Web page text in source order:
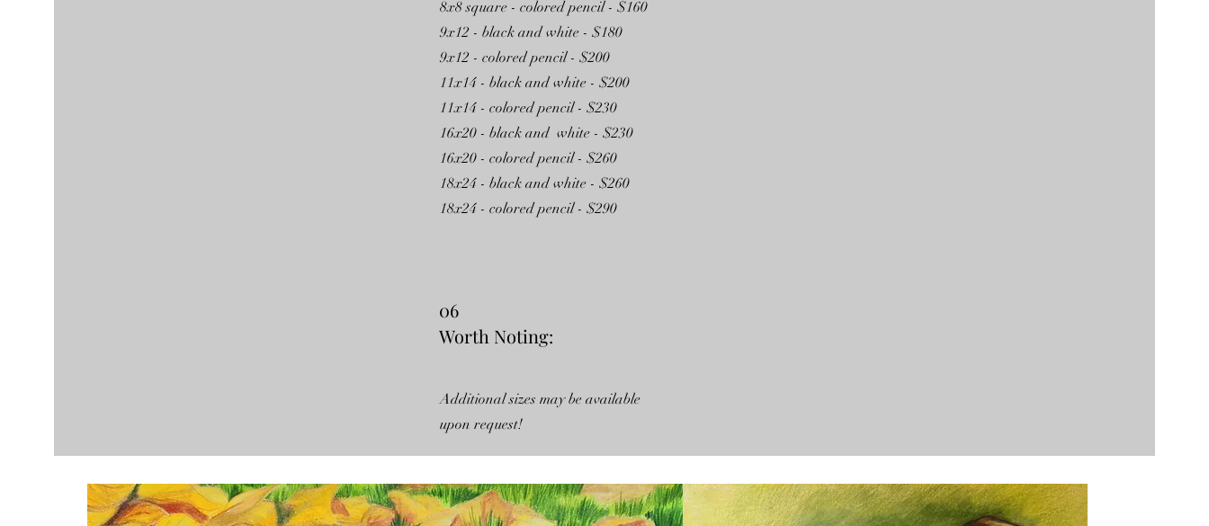
8x8 square - colored pencil - $160
9x12 - black and white - $180
9x12 - colored pencil - $200
11x14 - black and white - $200
11x14 - colored pencil - $230
16x20 - black and white - $230
16x20 - colored pencil - $260
18x24 - black and white - $260
18x24 - colored pencil - $290
06
Worth Noting:
Additional sizes may be available
upon request!